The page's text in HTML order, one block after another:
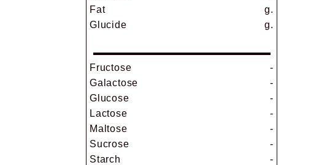
Fat
g.
Glucide
g.
Fructose
-
Galactose
-
Glucose
-
Lactose
-
Maltose
-
Sucrose
-
Starch
-